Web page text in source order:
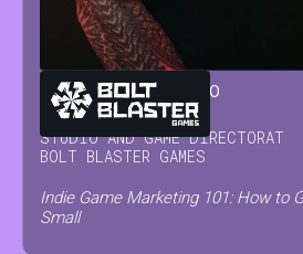
GIANLUCA SORRENTINO
STUDIO AND GAME DIRECTORAT
BOLT BLASTER GAMES
Indie Game Marketing 101: How to
Small